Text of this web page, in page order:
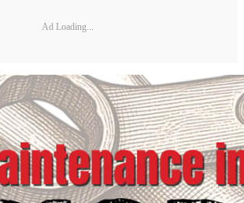
Ad Loading...